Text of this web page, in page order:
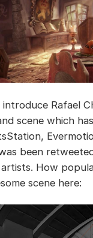
introduce Rafael
scene which
been
How
scene here: